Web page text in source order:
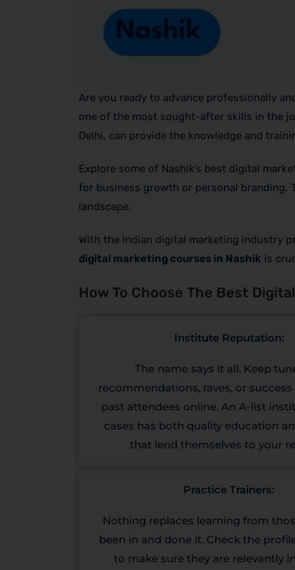
Are you ready to advance professionally
one of the most sought-after skills in the
Delhi, can provide the knowledge and
Explore some of Nashik’s best digital
for business growth or personal branding.
landscape.
With the Indian digital marketing industry
digital marketing courses in Nashik is
How To Choose The Best
Institute Reputation:
The name says it all. Keep
recommendations, raves, or
past attendees online. An A-list
cases has both quality education
that lend themselves to your
Practice Trainers:
Nothing replaces learning from
been in and done it. Check the
to make sure they are relevantly